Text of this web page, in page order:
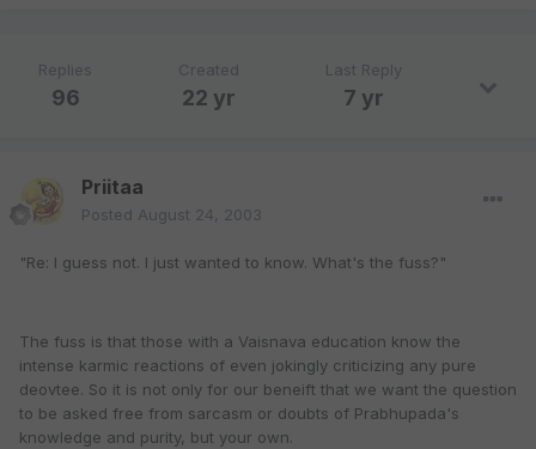
Replies
96
Created
22 yr
Last Reply
7 yr
Priitaa
Posted August 24, 2003
"Re: I guess not. I just wanted to know. What's the fuss?"
The fuss is that those with a Vaisnava education know the
intense karmic reactions of even jokingly criticizing any pure
deovtee. So it is not only for our beneift that we want the question
to be asked free from sarcasm or doubts of Prabhupada's
knowledge and purity, but your own.